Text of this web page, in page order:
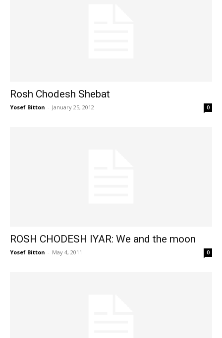
Rosh Chodesh Shebat
Yosef Bitton - January 25, 2012 0
ROSH CHODESH IYAR: We and the moon
Yosef Bitton - May 4, 2011 0